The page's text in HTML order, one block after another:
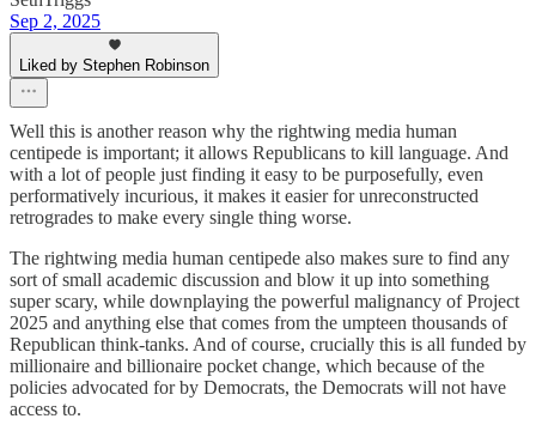
Sep 2, 2025
Liked by Stephen Robinson
Well this is another reason why the rightwing media human
centipede is important; it allows Republicans to kill language. And
with a lot of people just finding it easy to be purposefully, even
performatively incurious, it makes it easier for unreconstructed
retrogrades to make every single thing worse.
The rightwing media human centipede also makes sure to find any
sort of small academic discussion and blow it up into something
super scary, while downplaying the powerful malignancy of Project
2025 and anything else that comes from the umpteen thousands of
Republican think-tanks. And of course, crucially this is all funded by
millionaire and billionaire pocket change, which because of the
policies advocated for by Democrats, the Democrats will not have
access to.